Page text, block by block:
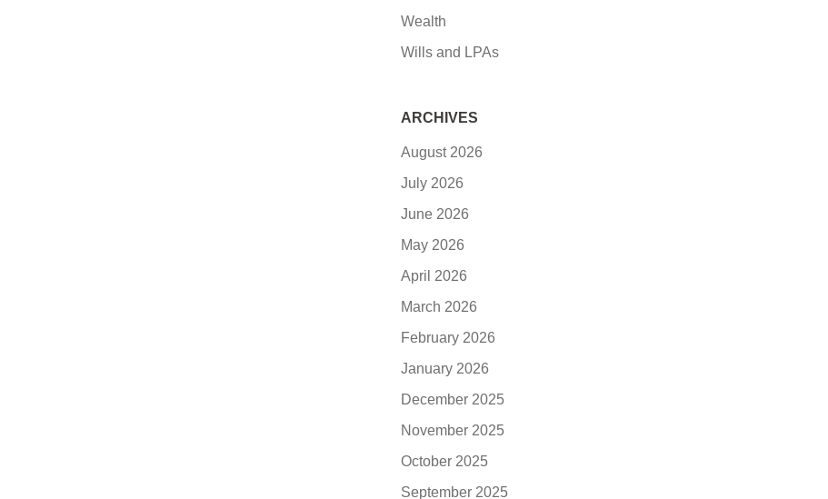
Wealth
Wills and LPAs
ARCHIVES
August 2026
July 2026
June 2026
May 2026
April 2026
March 2026
February 2026
January 2026
December 2025
November 2025
October 2025
September 2025